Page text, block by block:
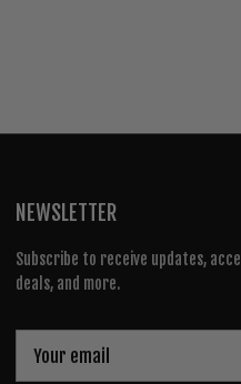
NEWSLETTER
Subscribe to receive updates,
deals, and more.